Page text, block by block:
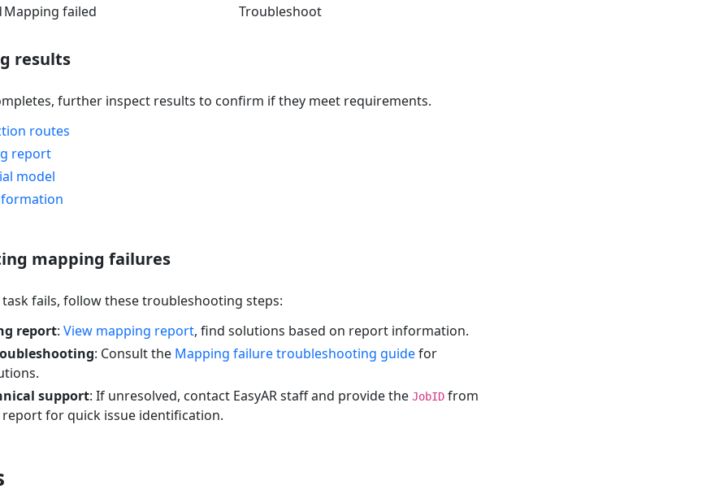
Mapping failed Troubleshoot
results
further inspect results to confirm if they meet requirements.
routes
report
model
mapping failures
fails, follow these troubleshooting steps:
report: View mapping report, find solutions based on report information.
: Consult the Mapping failure troubleshooting guidefor
support: If unresolved, contact EasyAR staff and provide the JobIDfrom
for quick issue identification.